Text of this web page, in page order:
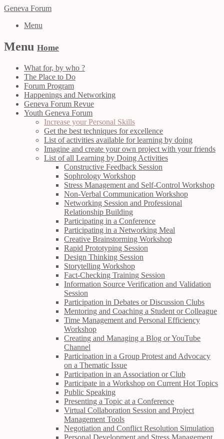
Geneva Forum
Menu
Menu Home
What for, by who ?
The Place to Do
Forum Program
Happenings and Networking
Geneva Forum Revue
Youth Geneva Forum
Increase your Personal Skills
Get the best techniques for excellence
List of activities available for learning by doing
Imagine and create your own project with your friends
List of all Learning by Doing Activities
Constructive Feedback Session
Sophrology Workshop
Stress Management and Self-Control Workshop
Non-Verbal Communication Workshop
Networking Session and Professional
Relationship Building
Participating in a Conference
Participating in a Networking Meal
Creative Brainstorming Workshop
Rapid Prototyping Session
Design Thinking Session
Storytelling Workshop
Fact-Checking Training Session
Information Source Verification and Validation
Session
Participation in Debates or Discussion Clubs
Mentoring and Coaching a Student or Colleague
Time Management and Personal Efficiency
Workshop
Creating and Managing a Blog or YouTube
Channel
Participation in a Group Protest and Advocacy
on a Thematic Issue
Participation in an Association or Club
Participate in a Workshop on Current Hot Topics
Public Speaking
Presenting a Topic at a Conference
Virtual Collaboration Session and Project
Management Tools
Negotiation and Conflict Resolution Simulation
Personal Development and Stress Management